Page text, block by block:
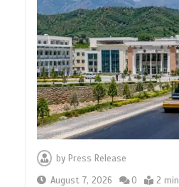
by Press Release
August 7, 2026
0 2 min